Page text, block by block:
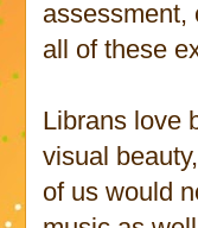
assessment,
all of these
Librans love
visual
of us would